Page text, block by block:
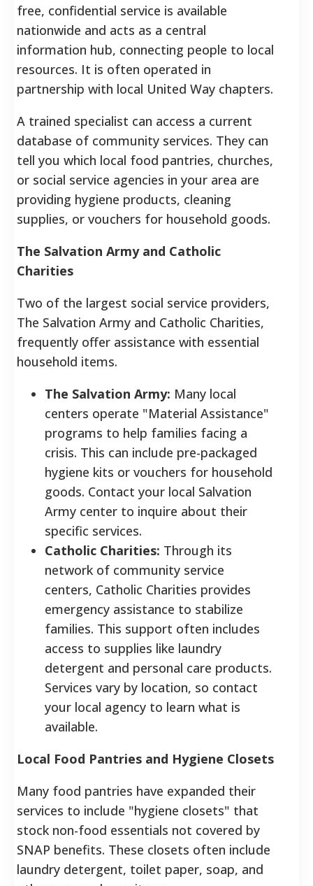
free, confidential service is available
nationwide and acts as a central
information hub, connecting people to local
resources. It is often operated in
partnership with local United Way chapters.
A trained specialist can access a current
database of community services. They can
tell you which local food pantries, churches,
or social service agencies in your area are
providing hygiene products, cleaning
supplies, or vouchers for household goods.
The Salvation Army and Catholic
Charities
Two of the largest social service providers,
The Salvation Army and Catholic Charities,
frequently offer assistance with essential
household items.
The Salvation Army: Many local
centers operate "Material Assistance"
programs to help families facing a
crisis. This can include pre-packaged
hygiene kits or vouchers for household
goods. Contact your local Salvation
Army center to inquire about their
specific services.
Catholic Charities: Through its
network of community service
centers, Catholic Charities provides
emergency assistance to stabilize
families. This support often includes
access to supplies like laundry
detergent and personal care products.
Services vary by location, so contact
your local agency to learn what is
available.
Local Food Pantries and Hygiene Closets
Many food pantries have expanded their
services to include "hygiene closets" that
stock non-food essentials not covered by
SNAP benefits. These closets often include
laundry detergent, toilet paper, soap, and